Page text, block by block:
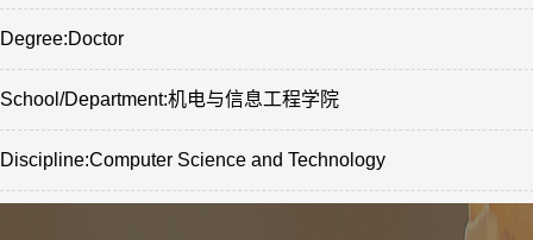
Degree:Doctor
School/Department:机电与信息工程学院
Discipline:Computer Science and Technology